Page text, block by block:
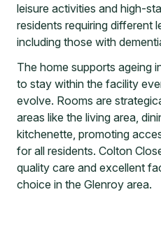
leisure activities and high-
residents requiring different
including those with
The home supports ageing
to stay within the facility
evolve. Rooms are
areas like the living area,
kitchenette, promoting
for all residents. Colton
quality care and excellent
choice in the Glenroy area.